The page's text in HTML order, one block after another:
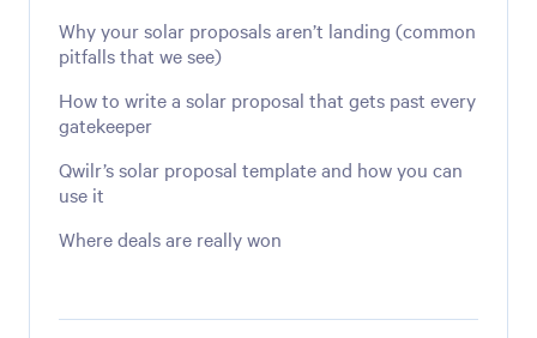
Why your solar proposals aren’t landing (common
pitfalls that we see)
How to write a solar proposal that gets past every
gatekeeper
Qwilr’s solar proposal template and how you can
use it
Where deals are really won